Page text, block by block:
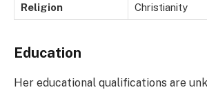
Religion Christianity
Education
Her educational qualifications are